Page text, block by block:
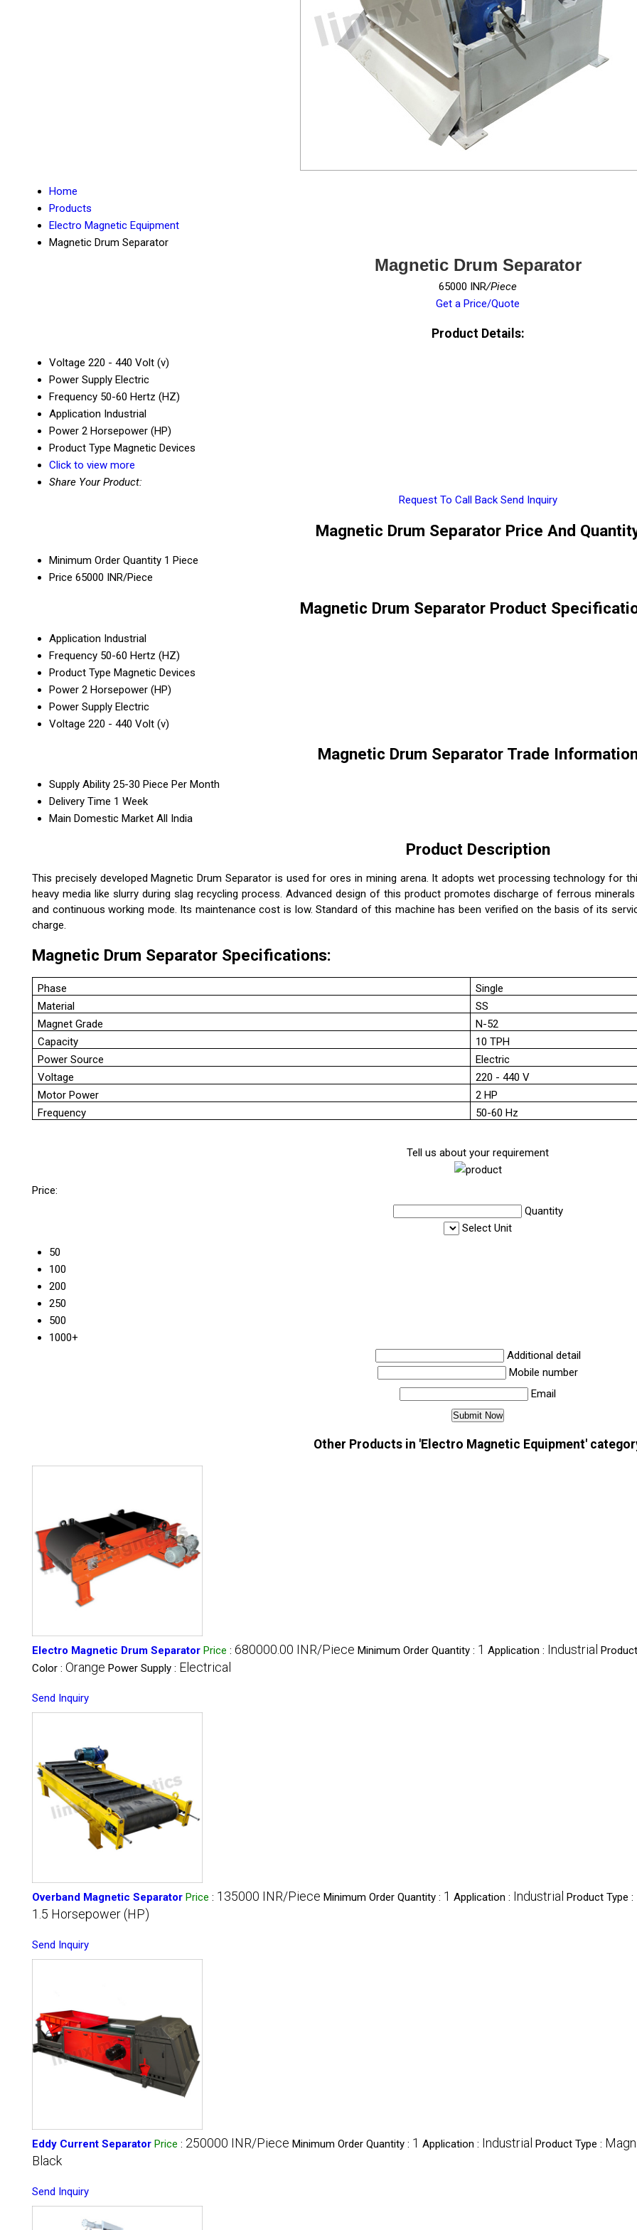
Home
Products
Electro Magnetic Equipment
Magnetic Drum Separator
Magnetic Drum Separator
65000 INR/Piece
Get a Price/Quote
Product Details:
Voltage 220 - 440 Volt (v)
Power Supply Electric
Frequency 50-60 Hertz (HZ)
Application Industrial
Power 2 Horsepower (HP)
Product Type Magnetic Devices
Click to view more
Share Your Product:
Request To Call Back Send Inquiry
Magnetic Drum Separator Price And
Minimum Order Quantity 1 Piece
Price 65000 INR/Piece
Magnetic Drum Separator Product
Application Industrial
Frequency 50-60 Hertz (HZ)
Product Type Magnetic Devices
Power 2 Horsepower (HP)
Power Supply Electric
Voltage 220 - 440 Volt (v)
Magnetic Drum Separator Trade
Supply Ability 25-30 Piece Per Month
Delivery Time 1 Week
Main Domestic Market All India
Product Description
This precisely developed Magnetic Drum Separator is used for ores in mining arena. It adopts wet processing technology for
heavy media like slurry during slag recycling process. Advanced design of this product promotes discharge of ferrous
and continuous working mode. Its maintenance cost is low. Standard of this machine has been verified on the basis of its
charge.
Magnetic Drum Separator Specifications:
Phase
Single
Material
SS
Magnet Grade
N-52
Capacity
10 TPH
Power Source
Electric
Voltage
220 - 440 V
Motor Power
2 HP
Frequency
50-60 Hz
Tell us about your requirement
Price:
Quantity
Select Unit
50
100
200
250
500
1000+
Additional detail
Mobile number
Email
Other Products in 'Electro Magnetic Equipment'
Electro Magnetic Drum Separator Price : 680000.00 INR/Piece Minimum Order Quantity : 1 Application : Industrial
Color : Orange Power Supply : Electrical
Send Inquiry
Overband Magnetic Separator Price : 135000 INR/Piece Minimum Order Quantity : 1 Application : Industrial Product Type :
1.5 Horsepower (HP)
Send Inquiry
Eddy Current Separator Price : 250000 INR/Piece Minimum Order Quantity : 1 Application : Industrial Product Type :
Black
Send Inquiry